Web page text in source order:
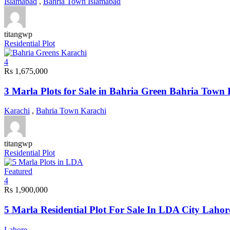
titangwp
Residential Plot
4
Rs 1,675,000
3 Marla Plots for Sale in Bahria Green Bahria Town
Karachi , Bahria Town Karachi
titangwp
Residential Plot
Featured
4
Rs 1,900,000
5 Marla Residential Plot For Sale In LDA City